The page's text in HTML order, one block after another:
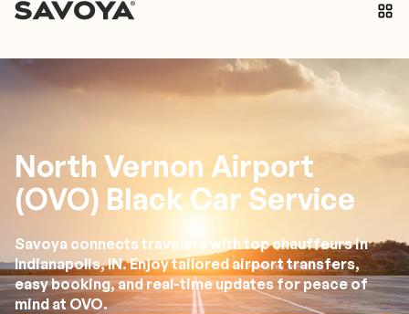
North Vernon Airport
(OVO) Black Car Service
Savoya connects travelers with top chauffeurs in
Indianapolis, IN. Enjoy tailored airport transfers,
easy booking, and real-time updates for peace of
mind at OVO.